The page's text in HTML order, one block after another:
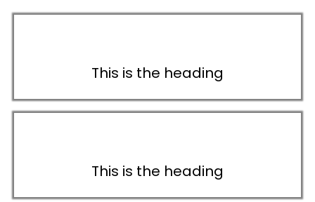
This is the heading
This is the heading